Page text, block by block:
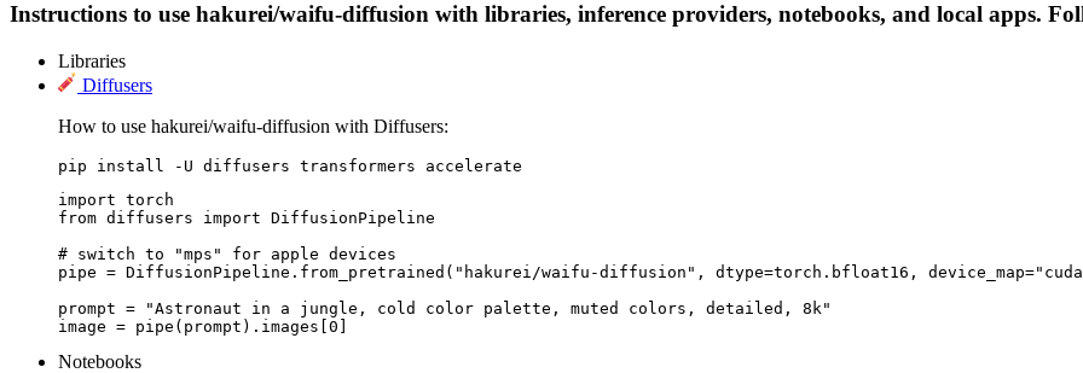
Instructions to use hakurei/waifu-diffusion with libraries, inference providers, notebooks, and local apps.
Libraries
Diffusers
How to use hakurei/waifu-diffusion with Diffusers:
pip install -U diffusers transformers accelerate
import torch
from diffusers import DiffusionPipeline
# switch to "mps" for apple devices
pipe = DiffusionPipeline.from_pretrained("hakurei/waifu-diffusion", dtype=torch.bfloat16,
prompt = "Astronaut in a jungle, cold color palette, muted colors, detailed, 8k"
image = pipe(prompt).images[0]
Notebooks